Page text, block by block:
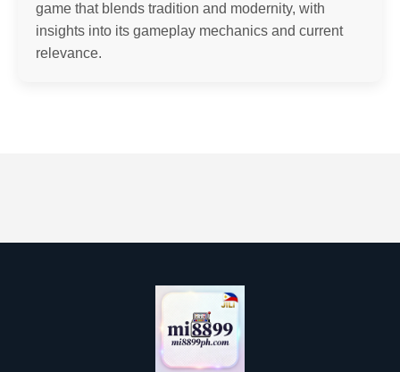
game that blends tradition and modernity, with
insights into its gameplay mechanics and current
relevance.